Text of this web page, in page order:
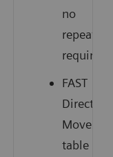
no
repeats
required.
FAST
Moves
table